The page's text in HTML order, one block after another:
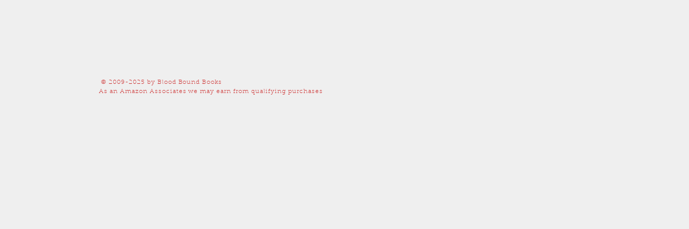
© 2009-2025 by Blood Bound Books
As an Amazon Associates we may earn from qualifying purchases